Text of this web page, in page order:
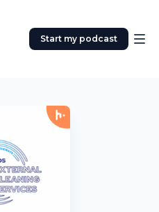
Start my podcast